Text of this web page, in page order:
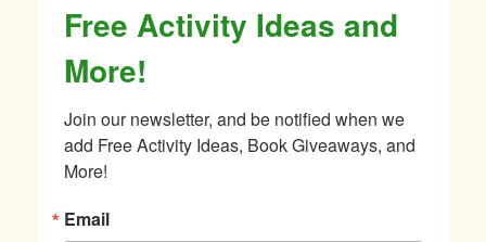
Free Activity Ideas and
More!
Join our newsletter, and be notified when we
add Free Activity Ideas, Book Giveaways, and
More!
Email